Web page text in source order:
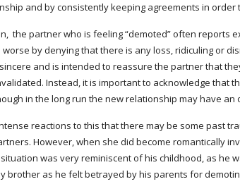
and by consistently keeping agreements in
by denying that there is any loss, ridiculing or
and is intended to reassure the partner that
Instead, it is important to acknowledge that
in the long run the new relationship may have
reactions to this that there may be some past
However, when she did become romantically
was very reminiscent of his childhood, as
brother as he felt betrayed by his parents for